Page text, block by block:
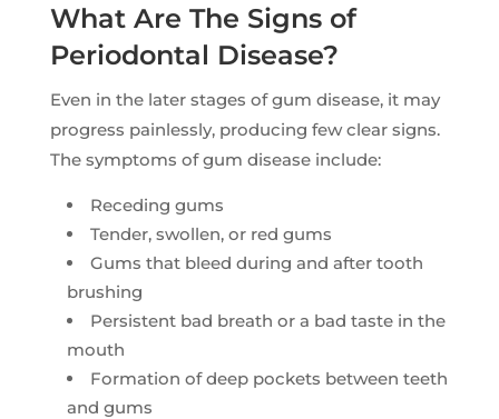
What Are The Signs of
Periodontal Disease?
Even in the later stages of gum disease, it may
progress painlessly, producing few clear signs.
The symptoms of gum disease include:
Receding gums
Tender, swollen, or red gums
Gums that bleed during and after tooth
brushing
Persistent bad breath or a bad taste in the
mouth
Formation of deep pockets between teeth
and gums